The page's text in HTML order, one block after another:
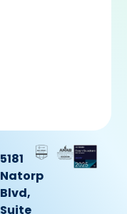
5181
Natorp
Blvd,
Suite